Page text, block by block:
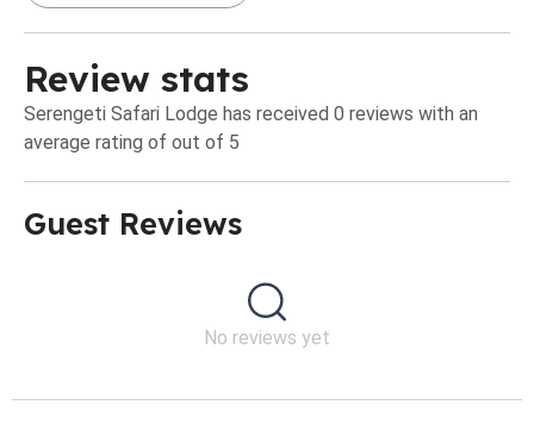
Review stats
Serengeti Safari Lodge has received 0 reviews with an
average rating of out of 5
Guest Reviews​
No reviews yet